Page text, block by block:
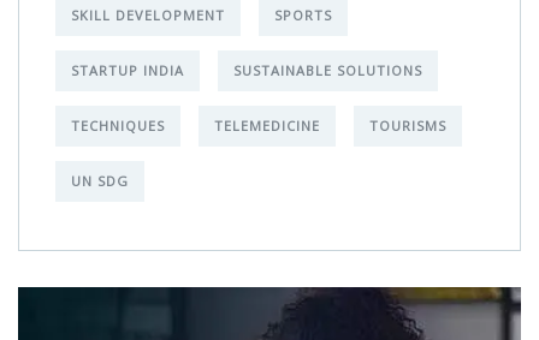
SKILL DEVELOPMENT SPORTS
STARTUP INDIA SUSTAINABLE SOLUTIONS
TECHNIQUES TELEMEDICINE TOURISMS
UN SDG